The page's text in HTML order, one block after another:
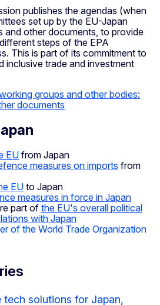
publishes the agendas (when
set up by the EU-Japan
and other documents, to provide
steps of the EPA
This is part of its commitment to
inclusive trade and investment
groups and other bodies:
documents
EU from Japan
measures on imports from
EU to Japan
measures in force in Japan
part of the EU's overall political
with Japan
of the World Trade Organization
solutions for Japan,